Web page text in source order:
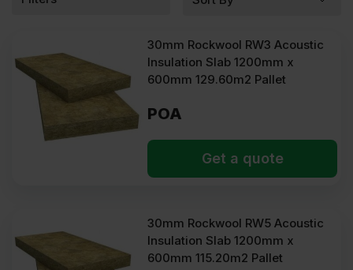
30mm Rockwool RW3 Acoustic
Insulation Slab 1200mm x
600mm 129.60m2 Pallet
POA
Get a quote
30mm Rockwool RW5 Acoustic
Insulation Slab 1200mm x
600mm 115.20m2 Pallet